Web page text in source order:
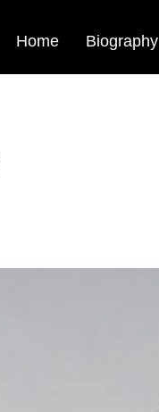
Home Biography